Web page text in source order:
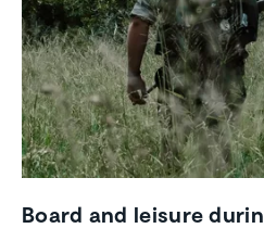
Board and leisure